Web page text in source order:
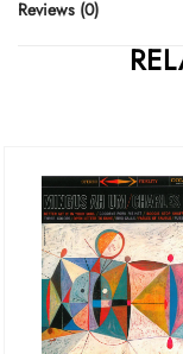
Reviews (0)